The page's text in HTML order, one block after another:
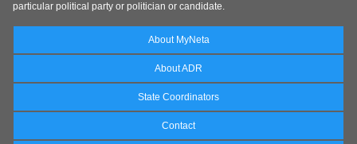
particular political party or politician or candidate.
About MyNeta
About ADR
State Coordinators
Contact